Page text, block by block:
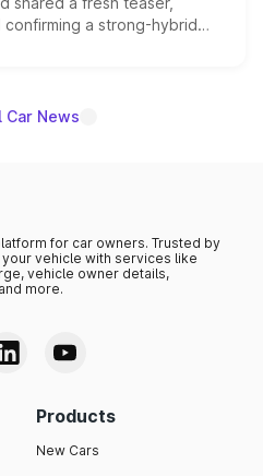
a strong-hybrid
the launch date remain
Car News
for car owners. Trusted by
vehicle with services like
vehicle owner details,
more.
Products
New Cars